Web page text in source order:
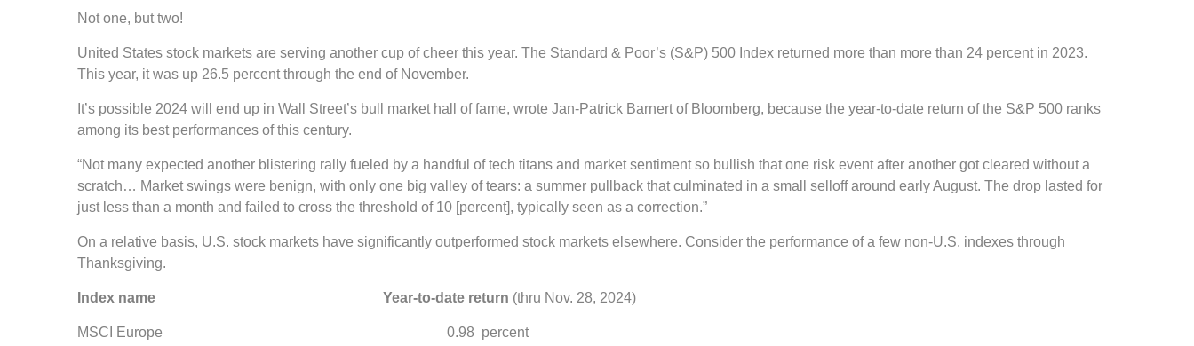
Not one, but two!
United States stock markets are serving another cup of cheer this year. The Standard & Poor’s (S&P) 500 Index returned more than more than 24 percent in 2023.
This year, it was up 26.5 percent through the end of November.
It’s possible 2024 will end up in Wall Street’s bull market hall of fame, wrote Jan-Patrick Barnert of Bloomberg, because the year-to-date return of the S&P 500 ranks
among its best performances of this century.
“Not many expected another blistering rally fueled by a handful of tech titans and market sentiment so bullish that one risk event after another got cleared without a
scratch… Market swings were benign, with only one big valley of tears: a summer pullback that culminated in a small selloff around early August. The drop lasted for
just less than a month and failed to cross the threshold of 10 [percent], typically seen as a correction.”
On a relative basis, U.S. stock markets have significantly outperformed stock markets elsewhere. Consider the performance of a few non-U.S. indexes through
Thanksgiving.
Index name Year-to-date return (thru Nov. 28, 2024)
MSCI Europe 0.98 percent